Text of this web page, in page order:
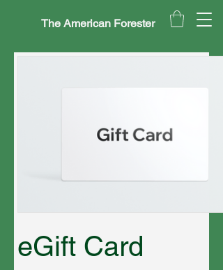
The American Forester
eGift Card